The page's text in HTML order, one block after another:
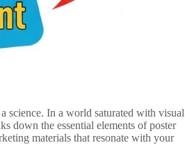
science. In a world saturated with visual
down the essential elements of poster
materials that resonate with your